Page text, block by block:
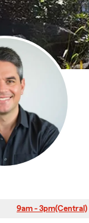
9am - 3pm(Central)